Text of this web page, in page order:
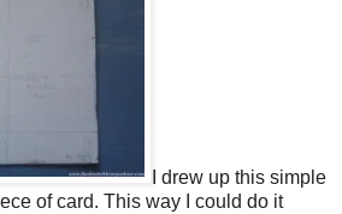
I drew up this simple
of card. This way I could do it